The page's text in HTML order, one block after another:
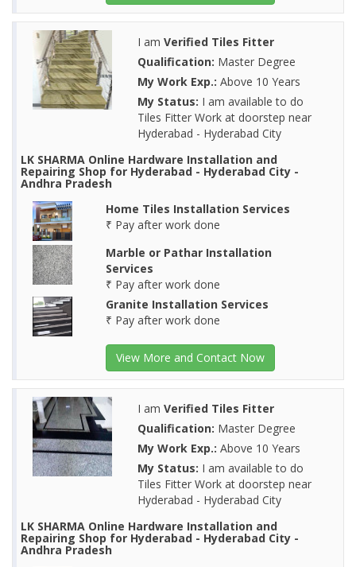
I am Verified Tiles Fitter
Qualification: Master Degree
My Work Exp.: Above 10 Years
My Status: I am available to do
Tiles Fitter Work at doorstep near
Hyderabad - Hyderabad City
LK SHARMA Online Hardware Installation and
Repairing Shop for Hyderabad - Hyderabad City -
Andhra Pradesh
Home Tiles Installation Services
₹ Pay after work done
Marble or Pathar Installation
Services
₹ Pay after work done
Granite Installation Services
₹ Pay after work done
View More and Contact Now
I am Verified Tiles Fitter
Qualification: Master Degree
My Work Exp.: Above 10 Years
My Status: I am available to do
Tiles Fitter Work at doorstep near
Hyderabad - Hyderabad City
LK SHARMA Online Hardware Installation and
Repairing Shop for Hyderabad - Hyderabad City -
Andhra Pradesh